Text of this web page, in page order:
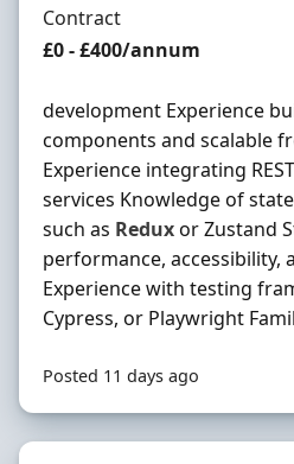
Employment Type
Contract
Contract Rate
£0 - £400/annum
development Experience
components and scalable
Experience integrating
services Knowledge of
such as Reduxor Zustand
performance, accessibility,
Experience with testing
Cypress, or Playwright
Posted 11 days ago